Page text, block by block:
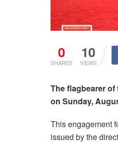
0
SHARES
10
VIEWS
The flagbearer of
on Sunday,
This engagement
issued by the